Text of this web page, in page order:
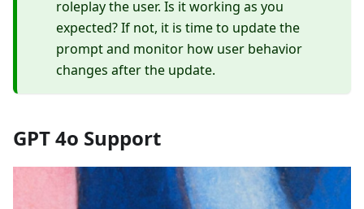
roleplay the user. Is it working as you
expected? If not, it is time to update the
prompt and monitor how user behavior
changes after the update.
GPT 4o Support